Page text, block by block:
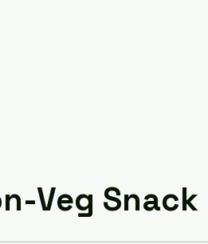
Veg Snack